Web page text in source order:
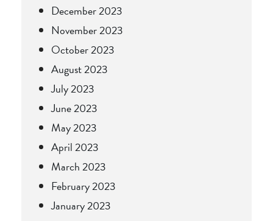
December 2023
November 2023
October 2023
August 2023
July 2023
June 2023
May 2023
April 2023
March 2023
February 2023
January 2023